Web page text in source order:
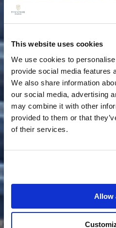
This website uses cookies
We use cookies to
provide social media features
We also share information
our social media, advertising
may combine it with other
provided to them or that
of their services.
Allow